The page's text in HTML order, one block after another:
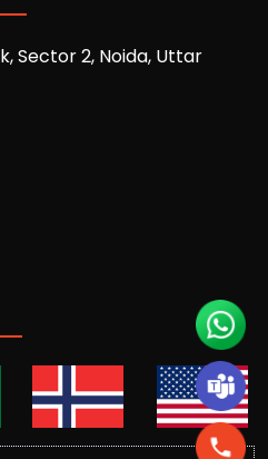
Sector 2, Noida, Uttar